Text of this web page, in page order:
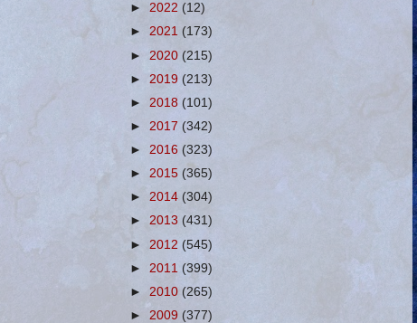
► 2022 (12)
► 2021 (173)
► 2020 (215)
► 2019 (213)
► 2018 (101)
► 2017 (342)
► 2016 (323)
► 2015 (365)
► 2014 (304)
► 2013 (431)
► 2012 (545)
► 2011 (399)
► 2010 (265)
► 2009 (377)